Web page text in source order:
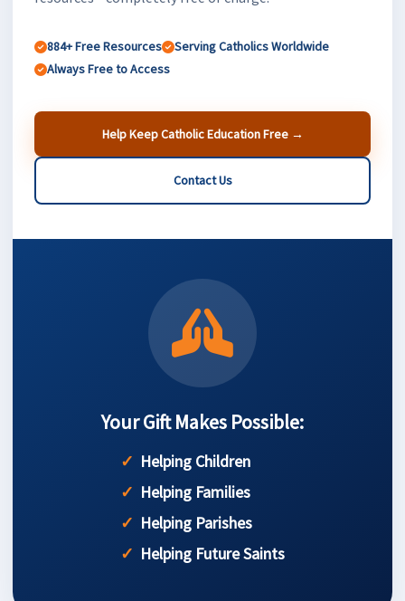
884+ Free Resources
Serving Catholics Worldwide
Always Free to Access
Help Keep Catholic Education Free →
Contact Us
Your Gift Makes Possible:
Helping Children
Helping Families
Helping Parishes
Helping Future Saints